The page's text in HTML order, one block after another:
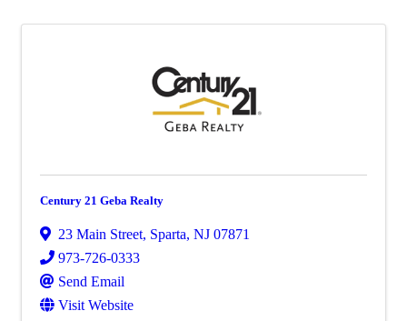
Century 21 Geba Realty
23 Main Street, Sparta, NJ 07871
973-726-0333
Send Email
Visit Website